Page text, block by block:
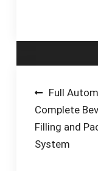
service. Tel:
Post
Full
Complete
Filling and
System